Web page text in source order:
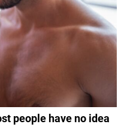
people have no idea